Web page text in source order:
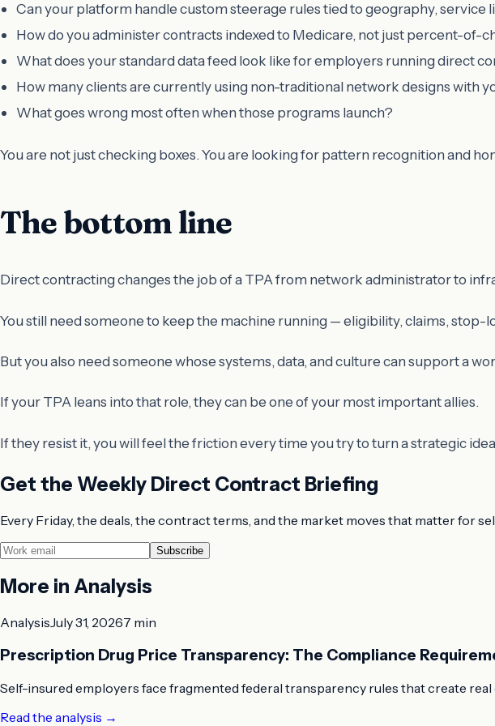
Can your platform handle custom steerage rules tied to geography, service
How do you administer contracts indexed to Medicare, not just percent-of-
What does your standard data feed look like for employers running direct
How many clients are currently using non-traditional network designs with
What goes wrong most often when those programs launch?
You are not just checking boxes. You are looking for pattern recognition and
The bottom line
Direct contracting changes the job of a TPA from network administrator to
You still need someone to keep the machine running — eligibility, claims, stop-
But you also need someone whose systems, data, and culture can support a
If your TPA leans into that role, they can be one of your most important allies.
If they resist it, you will feel the friction every time you try to turn a strategic
Get the Weekly Direct Contract Briefing
Every Friday, the deals, the contract terms, and the market moves that matter for
Subscribe
More in Analysis
AnalysisJuly 31, 20267 min
Prescription Drug Price Transparency: The Compliance
Self-insured employers face fragmented federal transparency rules that create
Read the analysis →